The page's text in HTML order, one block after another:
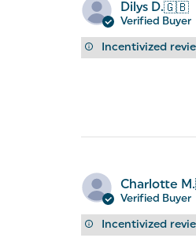
Dilys D.🇬🇧
Verified Buyer
Incentivized
Charlotte M.
Verified Buyer
Incentivized